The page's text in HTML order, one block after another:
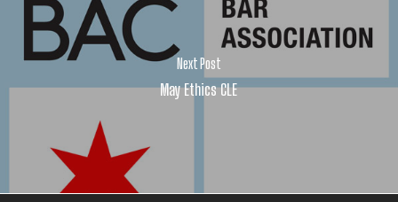
Next Post
May Ethics CLE